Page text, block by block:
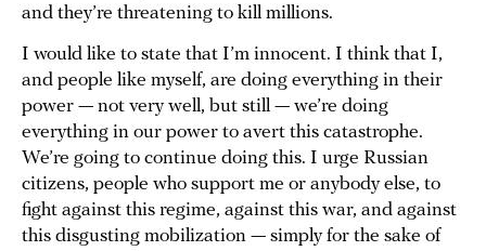
and they’re threatening to kill millions.
I would like to state that I’m innocent. I think that I,
and people like myself, are doing everything in their
power — not very well, but still — we’re doing
everything in our power to avert this catastrophe.
We’re going to continue doing this. I urge Russian
citizens, people who support me or anybody else, to
fight against this regime, against this war, and against
this disgusting mobilization — simply for the sake of